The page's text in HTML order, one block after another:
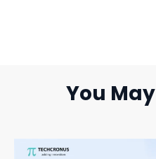
You May